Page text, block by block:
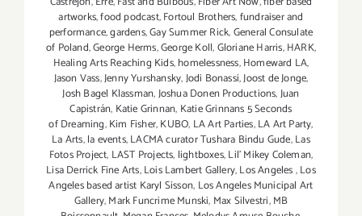
artworks,food podcast,Fortoul Brothers,fundraiser and
performance,gardens,Gay Summer Rick,General Consulate
of Poland,George Herms,George Koll,Gloriane Harris,HARK,
Healing Arts Reaching Kids,homelessness,Homeward LA,
Jason Vass,Jenny Yurshansky,Jodi Bonassi,Joost de Jonge,
Josh Bagel Klassman,Joshua Donen Productions,Juan
Capistrán, Katie Grinnan, Katie Grinnans 5 Seconds
of Dreaming,Kim Fisher,KUBO, LA Art Parties,LA Art Party,
La Arts,la events,LACMA curator Tushara Bindu Gude,Las
Fotos Project, LAST Projects, lightboxes,Lil' Mikey Coleman,
Lisa Derrick Fine Arts,Lois Lambert Gallery,Los Angeles,Los
Angeles based artist Karyl Sisson, Los Angeles Municipal Art
Gallery,Mark Funcrime Munski, Max Silvestri,MB